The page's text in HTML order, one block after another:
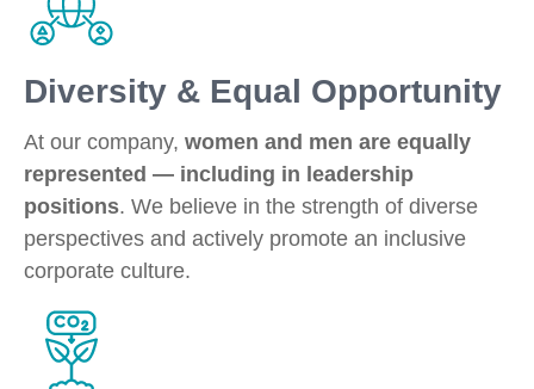
Diversity & Equal Opportunity
At our company, women and men are equally
represented — including in leadership
positions. We believe in the strength of diverse
perspectives and actively promote an inclusive
corporate culture.